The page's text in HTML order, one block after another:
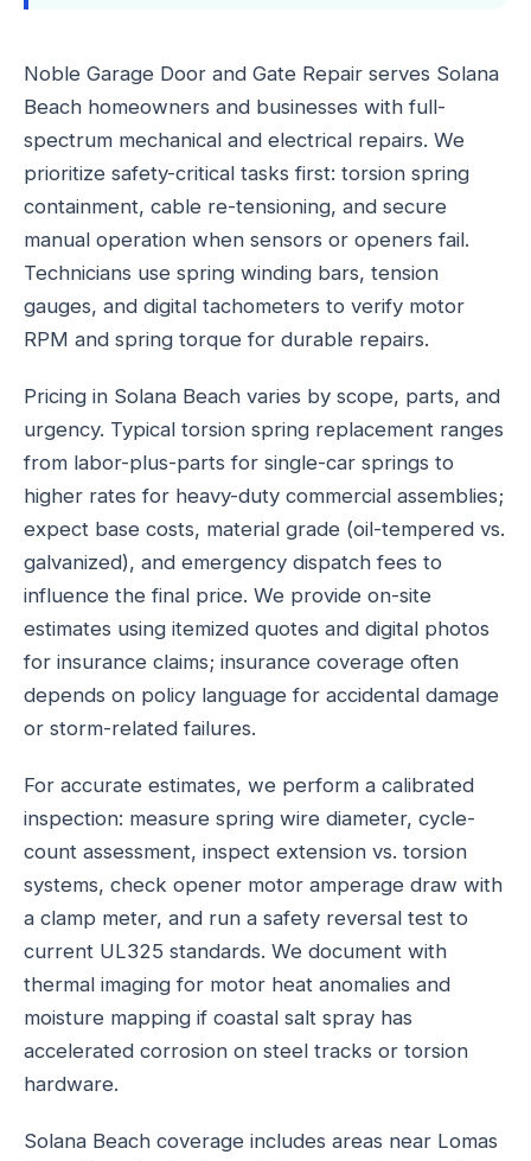
Noble Garage Door and Gate Repair serves Solana
Beach homeowners and businesses with full-
spectrum mechanical and electrical repairs. We
prioritize safety-critical tasks first: torsion spring
containment, cable re-tensioning, and secure
manual operation when sensors or openers fail.
Technicians use spring winding bars, tension
gauges, and digital tachometers to verify motor
RPM and spring torque for durable repairs.
Pricing in Solana Beach varies by scope, parts, and
urgency. Typical torsion spring replacement ranges
from labor-plus-parts for single-car springs to
higher rates for heavy-duty commercial assemblies;
expect base costs, material grade (oil-tempered vs.
galvanized), and emergency dispatch fees to
influence the final price. We provide on-site
estimates using itemized quotes and digital photos
for insurance claims; insurance coverage often
depends on policy language for accidental damage
or storm-related failures.
For accurate estimates, we perform a calibrated
inspection: measure spring wire diameter, cycle-
count assessment, inspect extension vs. torsion
systems, check opener motor amperage draw with
a clamp meter, and run a safety reversal test to
current UL325 standards. We document with
thermal imaging for motor heat anomalies and
moisture mapping if coastal salt spray has
accelerated corrosion on steel tracks or torsion
hardware.
Solana Beach coverage includes areas near Lomas